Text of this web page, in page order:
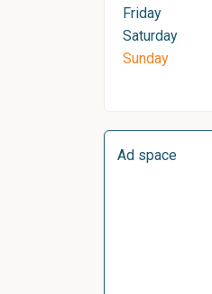
Friday
Saturday
Sunday
Ad space